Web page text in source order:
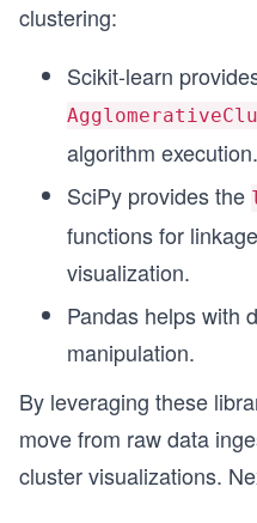
clustering:
Scikit-learn
algorithm execution.
SciPy provides the
functions for
visualization.
Pandas helps with
manipulation.
By leveraging these
move from raw data
cluster visualizations.